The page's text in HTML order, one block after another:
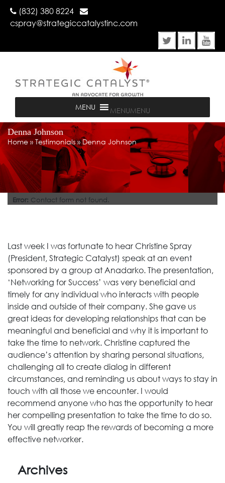
(832) 380 8224
cspray@strategiccatalystinc.com
MENUMENU
Denna Johnson
Home»Testimonials»Denna Johnson
Error: Contact form not found.
Last week I was fortunate to hear Christine Spray
(President, Strategic Catalyst) speak at an event
sponsored by a group at Anadarko. The presentation,
‘Networking for Success’ was very beneficial and
timely for any individual who interacts with people
inside and outside of their company. She gave us
great ideas for developing relationships that can be
meaningful and beneficial and why it is important to
take the time to network. Christine captured the
audience’s attention by sharing personal situations,
challenging all to create dialog in different
circumstances, and reminding us about ways to stay in
touch with all those we encounter. I would
recommend anyone who has the opportunity to hear
her compelling presentation to take the time to do so.
You will greatly reap the rewards of becoming a more
effective networker.
Archives